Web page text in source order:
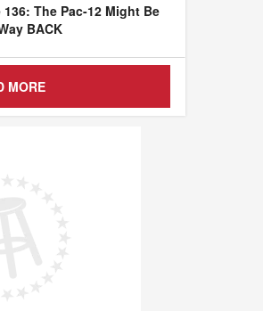
The Pac-12 Might Be
BACK
MORE